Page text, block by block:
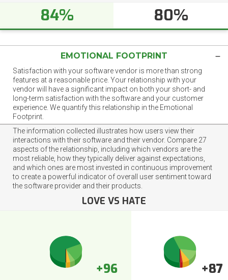
84% 80%
EMOTIONAL FOOTPRINT
Satisfaction with your software vendor is more than strong
features at a reasonable price. Your relationship with your
vendor will have a significant impact on both your short- and
long-term satisfaction with the software and your customer
experience. We quantify this relationship in the Emotional
Footprint.
The information collected illustrates how users view their
interactions with their software and their vendor. Compare 27
aspects of the relationship, including which vendors are the
most reliable, how they typically deliver against expectations,
and which ones are most invested in continuous improvement
to create a powerful indicator of overall user sentiment toward
the software provider and their products.
LOVE VS HATE
+96 +87